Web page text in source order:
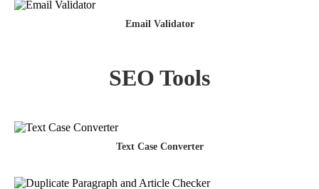
Email Validator
SEO Tools
Text Case Converter